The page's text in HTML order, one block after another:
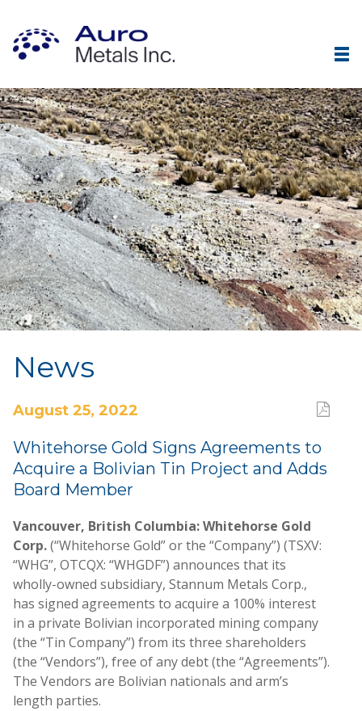
News
August 25, 2022
Whitehorse Gold Signs Agreements to
Acquire a Bolivian Tin Project and Adds
Board Member
Vancouver, British Columbia: Whitehorse Gold
Corp.(“Whitehorse Gold” or the “Company”) (TSXV:
“WHG”, OTCQX: “WHGDF”) announces that its
wholly-owned subsidiary, Stannum Metals Corp.,
has signed agreements to acquire a 100% interest
in a private Bolivian incorporated mining company
(the “Tin Company”) from its three shareholders
(the “Vendors”), free of any debt (the “Agreements”).
The Vendors are Bolivian nationals and arm’s
length parties.